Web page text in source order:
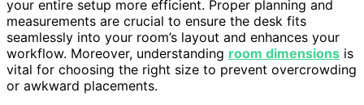
your entire setup more efficient. Proper planning and
measurements are crucial to ensure the desk fits
seamlessly into your room’s layout and enhances your
workflow. Moreover, understanding room dimensions is
vital for choosing the right size to prevent overcrowding
or awkward placements.